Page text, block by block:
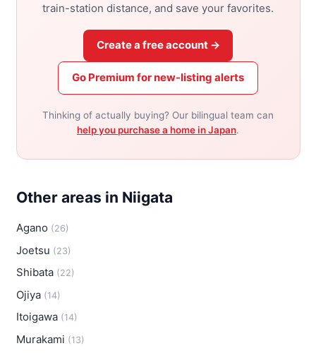
train-station distance, and save your favorites.
Create a free account →
Go Premium for new-listing alerts
Thinking of actually buying? Our bilingual team can
help you purchase a home in Japan.
Other areas in Niigata
Agano (26)
Joetsu (23)
Shibata (22)
Ojiya (14)
Itoigawa (14)
Murakami (13)